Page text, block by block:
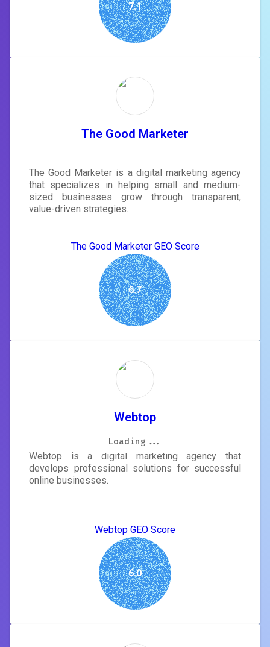
7.1
The Good Marketer
The Good Marketer is a digital marketing agency
that specializes in helping small and medium-
sized businesses grow through transparent,
value-driven strategies.
The Good Marketer GEO Score
6.7
Webtop
Webtop is a digital marketing agency that
develops professional solutions for successful
online businesses.
Webtop GEO Score
6.0
Loading...
Loading...
Loading...
Loading...
Loading...
Loading...
Loading...
Loading...